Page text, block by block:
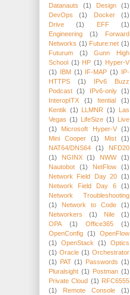
Datanauts
(1) Design
(1)
DevOps
(1) Docker
(1)
Drive
(1) EFF
(1)
Engineering
(1)
Forward
Networks (1) Future:net (1)
Futurum
(1)
Gunn High
School (1) HP (1) Hyper-V
(1) IBM (1) IF-MAP (1) IP-
HTTPS
(1)
IPv6 Buzz
Podcast
(1) IPv6-only
(1)
InteropITX
(1) Itential
(1)
Kentik (1) LLMNR (1)
Las
Vegas (1) LifeSize (1) Live
(1)
Microsoft Hyper-V
(1)
Mini Cooper
(1) Mist
(1)
NAT64/DNS64
(1)
NFD20
(1)
NGINX (1) NWW
(1)
Nautobot
(1) NetFlow
(1)
Network Field Day 20 (1)
Network Field Day 6
(1)
Network Troubleshooting
(1)
Network to Code
(1)
Networkers
(1) Nile
(1)
OPA
(1) Office365
(1)
OpenConfig (1)
OpenFlow
(1)
OpenStack (1)
Optics
(1) Oracle (1) Orchestrator
(1) PAT (1) Passwords (1)
Pluralsight (1) Postman (1)
Private Cloud (1) RFC6555
(1)
Remote Console
(1)